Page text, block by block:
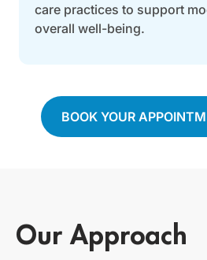
care practices to support
overall well-being.
BOOK YOUR
Our Approach